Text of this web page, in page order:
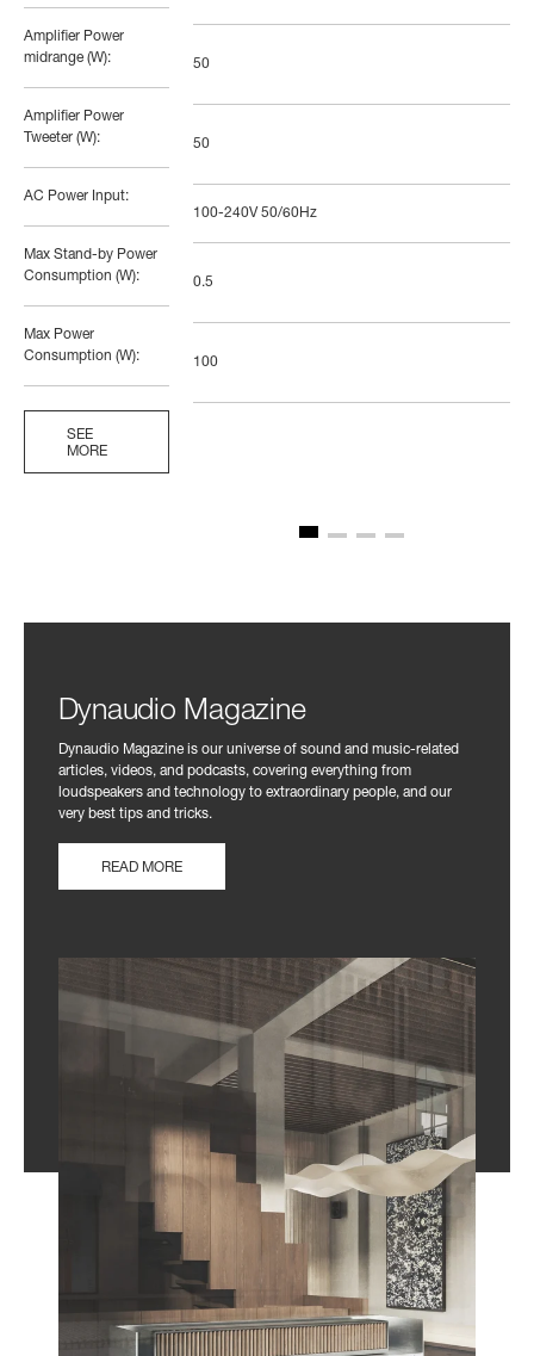
Amplifier Power
midrange (W):
Amplifier Power
Tweeter (W):
AC Power Input:
Max Stand-by Power
Consumption (W):
Max Power
Consumption (W):
SEE
MORE
50
50
100-240V 50/60Hz
0.5
100
Dynaudio Magazine
Dynaudio Magazine is our universe of sound and music-related
articles, videos, and podcasts, covering everything from
loudspeakers and technology to extraordinary people, and our
very best tips and tricks.
READ MORE